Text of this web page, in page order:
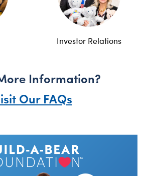
Investor Relations
Information?
Our FAQs